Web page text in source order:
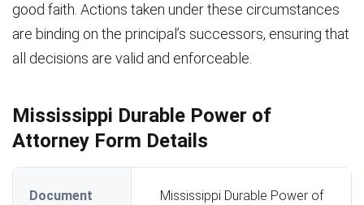
good faith. Actions taken under these circumstances
are binding on the principal’s successors, ensuring that
all decisions are valid and enforceable.
Mississippi Durable Power of
Attorney Form Details
Document
Mississippi Durable Power of